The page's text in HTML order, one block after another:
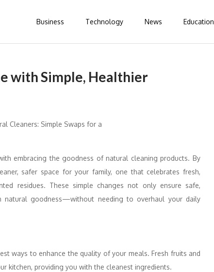
Business Technology News Education
with Simple, Healthier
embracing the goodness of natural cleaning products. By
safer space for your family, one that celebrates fresh,
residues. These simple changes not only ensure safe,
goodness—without needing to overhaul your daily
ways to enhance the quality of your meals. Fresh fruits and
kitchen, providing you with the cleanest ingredients.